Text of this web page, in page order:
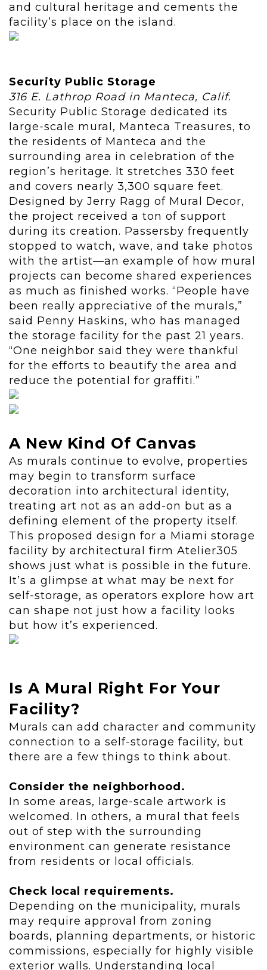
and cultural heritage and cements the
facility’s place on the island.
Security Public Storage
316 E. Lathrop Road in Manteca, Calif.
Security Public Storage dedicated its
large-scale mural, Manteca Treasures, to
the residents of Manteca and the
surrounding area in celebration of the
region’s heritage. It stretches 330 feet
and covers nearly 3,300 square feet.
Designed by Jerry Ragg of Mural Decor,
the project received a ton of support
during its creation. Passersby frequently
stopped to watch, wave, and take photos
with the artist—an example of how mural
projects can become shared experiences
as much as finished works. “People have
been really appreciative of the murals,”
said Penny Haskins, who has managed
the storage facility for the past 21 years.
“One neighbor said they were thankful
for the efforts to beautify the area and
reduce the potential for graffiti.”
A New Kind Of Canvas
As murals continue to evolve, properties
may begin to transform surface
decoration into architectural identity,
treating art not as an add-on but as a
defining element of the property itself.
This proposed design for a Miami storage
facility by architectural firm Atelier305
shows just what is possible in the future.
It’s a glimpse at what may be next for
self-storage, as operators explore how art
can shape not just how a facility looks
but how it’s experienced.
Is A Mural Right For Your
Facility?
Murals can add character and community
connection to a self-storage facility, but
there are a few things to think about.
Consider the neighborhood.
In some areas, large-scale artwork is
welcomed. In others, a mural that feels
out of step with the surrounding
environment can generate resistance
from residents or local officials.
Check local requirements.
Depending on the municipality, murals
may require approval from zoning
boards, planning departments, or historic
commissions, especially for highly visible
exterior walls. Understanding local